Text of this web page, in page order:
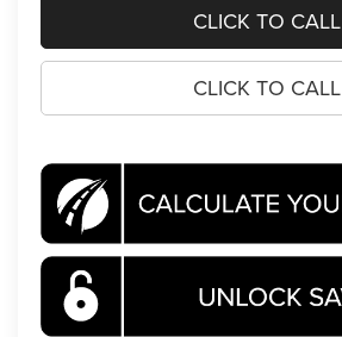
CLICK TO CALL
CLICK TO CALL